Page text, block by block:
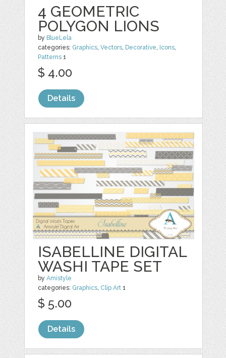
4 GEOMETRIC
POLYGON LIONS
by BlueLela
categories: Graphics ,Vectors Decorative Icons
Patterns 1
$ 4.00
Details
ISABELLINE DIGITAL
WASHI TAPE SET
byAmistyle
categories: Graphics Clip Art 1
$ 5.00
Details